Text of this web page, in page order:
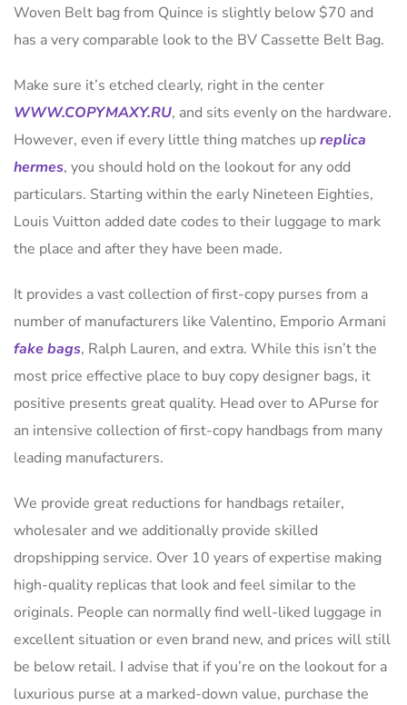
Woven Belt bag from Quince is slightly below $70 and
has a very comparable look to the BV Cassette Belt Bag.
Make sure it’s etched clearly, right in the center
WWW.COPYMAXY.RU, and sits evenly on the hardware.
However, even if every little thing matches upreplica
hermes, you should hold on the lookout for any odd
particulars. Starting within the early Nineteen Eighties,
Louis Vuitton added date codes to their luggage to mark
the place and after they have been made.
It provides a vast collection of first-copy purses from a
number of manufacturers like Valentino, Emporio Armani
fake bags, Ralph Lauren, and extra. While this isn’t the
most price effective place to buy copy designer bags, it
positive presents great quality. Head over to APurse for
an intensive collection of first-copy handbags from many
leading manufacturers.
We provide great reductions for handbags retailer,
wholesaler and we additionally provide skilled
dropshipping service. Over 10 years of expertise making
high-quality replicas that look and feel similar to the
originals. People can normally find well-liked luggage in
excellent situation or even brand new, and prices will still
be below retail. I advise that if you’re on the lookout for a
luxurious purse at a marked-down value, purchase the